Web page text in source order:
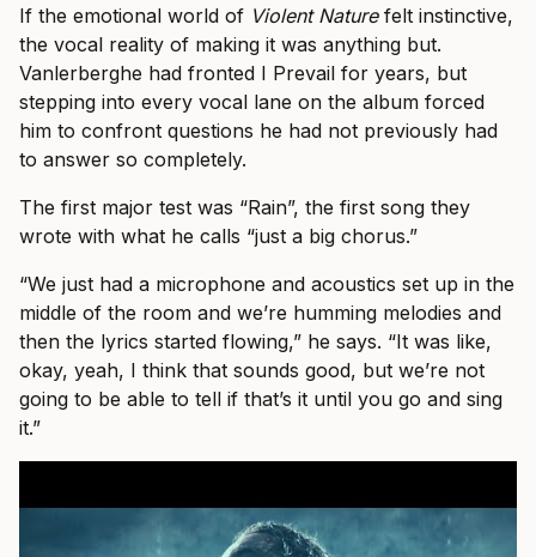
If the emotional world of Violent Naturefelt instinctive,
the vocal reality of making it was anything but.
Vanlerberghe had fronted I Prevail for years, but
stepping into every vocal lane on the album forced
him to confront questions he had not previously had
to answer so completely.
The first major test was “Rain”, the first song they
wrote with what he calls “just a big chorus.”
“We just had a microphone and acoustics set up in the
middle of the room and we’re humming melodies and
then the lyrics started flowing,” he says. “It was like,
okay, yeah, I think that sounds good, but we’re not
going to be able to tell if that’s it until you go and sing
it.”